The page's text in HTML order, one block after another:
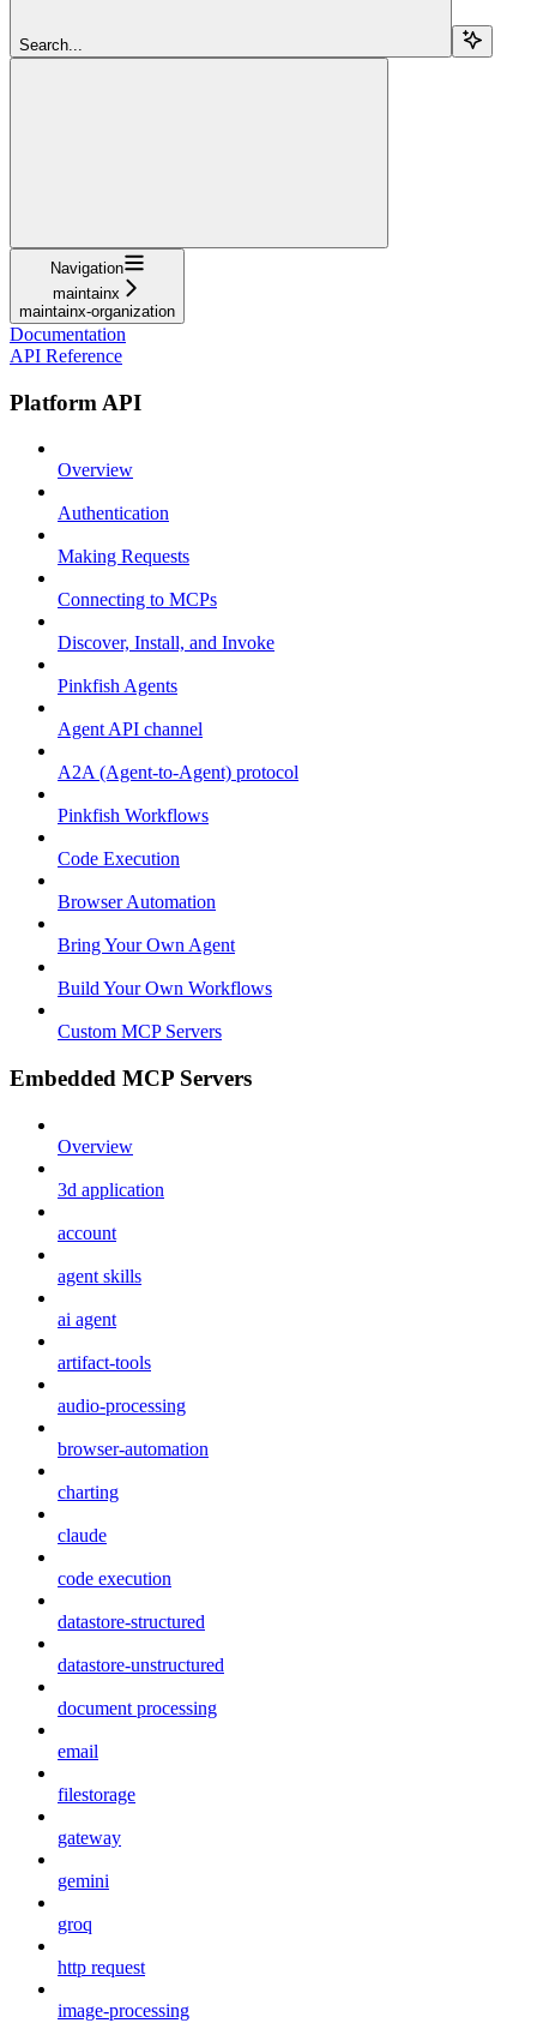
Search...
Navigation
maintainx
maintainx-organization
Documentation
API Reference
Platform API
Overview
Authentication
Making Requests
Connecting to MCPs
Discover, Install, and Invoke
Pinkfish Agents
Agent API channel
A2A (Agent-to-Agent) protocol
Pinkfish Workflows
Code Execution
Browser Automation
Bring Your Own Agent
Build Your Own Workflows
Custom MCP Servers
Embedded MCP Servers
Overview
3d application
account
agent skills
ai agent
artifact-tools
audio-processing
browser-automation
charting
claude
code execution
datastore-structured
datastore-unstructured
document processing
email
filestorage
gateway
gemini
groq
http request
image-processing